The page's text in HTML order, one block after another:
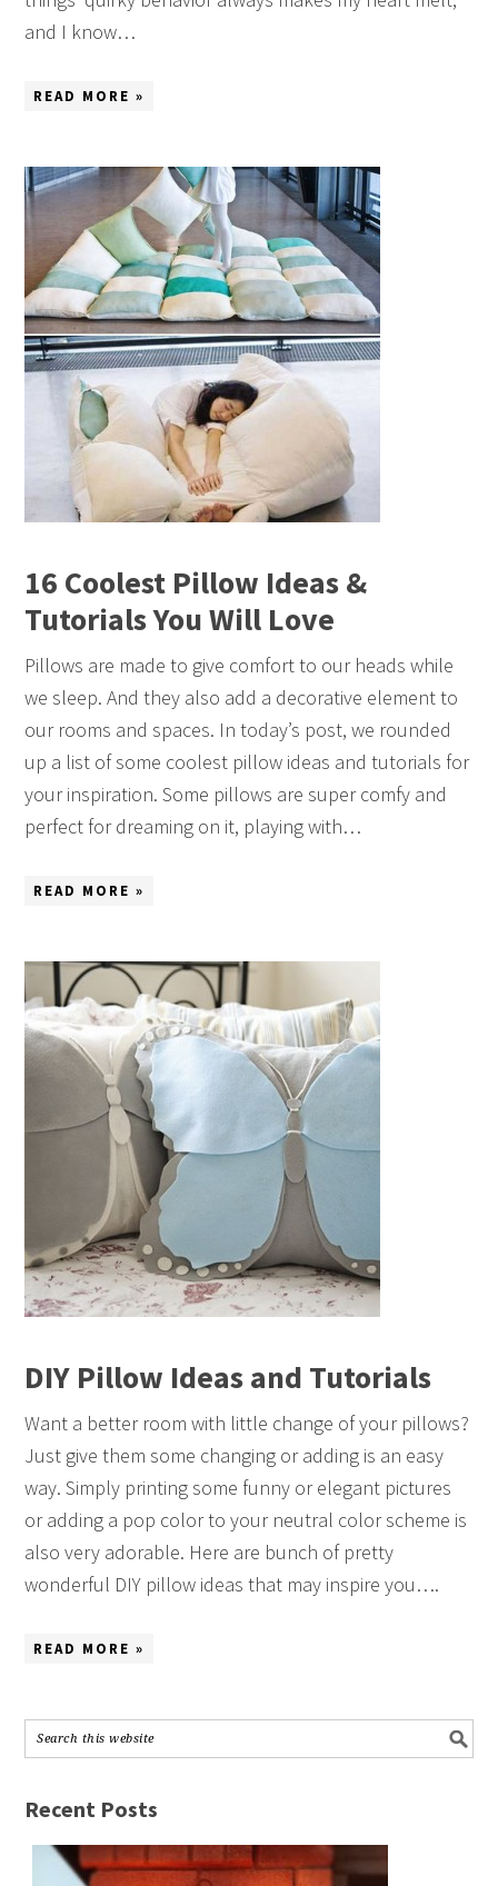
and I know…
READ MORE »
16 Coolest Pillow Ideas &
Tutorials You Will Love
Pillows are made to give comfort to our heads while
we sleep. And they also add a decorative element to
our rooms and spaces. In today’s post, we rounded
up a list of some coolest pillow ideas and tutorials for
your inspiration. Some pillows are super comfy and
perfect for dreaming on it, playing with…
READ MORE »
DIY Pillow Ideas and Tutorials
Want a better room with little change of your pillows?
Just give them some changing or adding is an easy
way. Simply printing some funny or elegant pictures
or adding a pop color to your neutral color scheme is
also very adorable. Here are bunch of pretty
wonderful DIY pillow ideas that may inspire you….
READ MORE »
Recent Posts